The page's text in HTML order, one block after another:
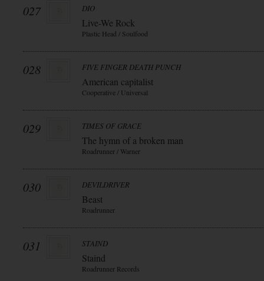
027 DIO
Live-We Rock
Plastic Head / Soulfood
028 FIVE FINGER DEATH PUNCH
American capitalist
Cooperative / Universal
029 TIMES OF GRACE
The hymn of a broken man
Roadrunner / Warner
030 DEVILDRIVER
Beast
Roadrunner
031 STAIND
Staind
Roadrunner Records